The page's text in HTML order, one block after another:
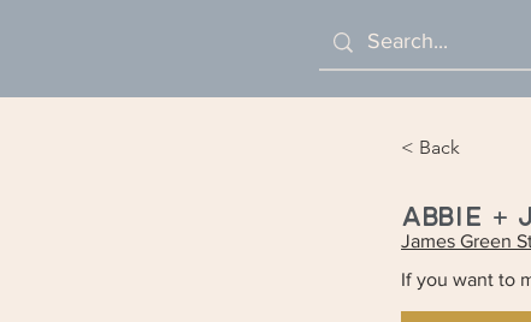
< Back
ABBIE +
James Green
If you want to